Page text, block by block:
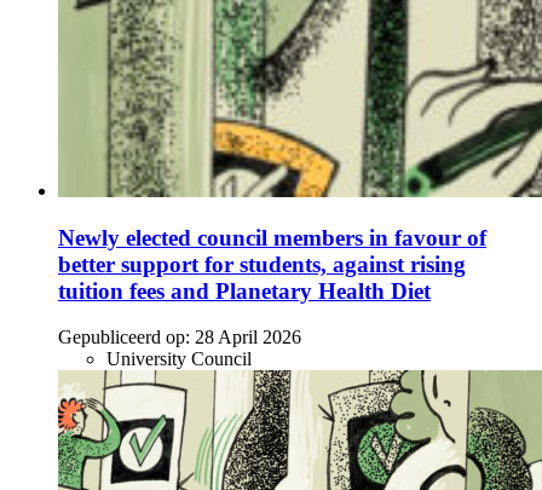
Newly elected council members in favour of
better support for students, against rising
tuition fees and Planetary Health Diet
Gepubliceerd op: 28 April 2026
University Council